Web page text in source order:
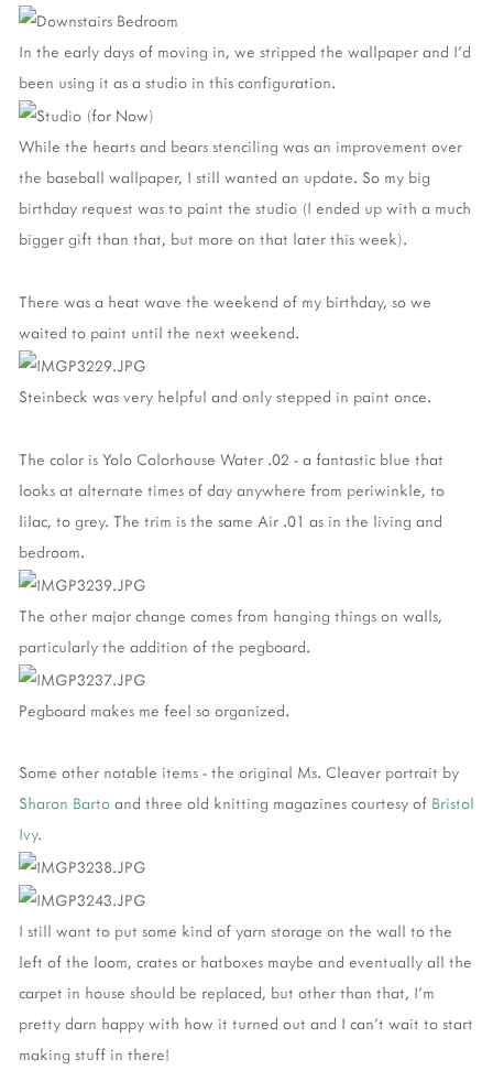
In the early days of moving in, we stripped the wallpaper and I'd
been using it as a studio in this configuration.
While the hearts and bears stenciling was an improvement over
the baseball wallpaper, I still wanted an update. So my big
birthday request was to paint the studio (I ended up with a much
bigger gift than that, but more on that later this week).
There was a heat wave the weekend of my birthday, so we
waited to paint until the next weekend.
Steinbeck was very helpful and only stepped in paint once.
The color is Yolo Colorhouse Water .02 - a fantastic blue that
looks at alternate times of day anywhere from periwinkle, to
lilac, to grey. The trim is the same Air .01 as in the living and
bedroom.
The other major change comes from hanging things on walls,
particularly the addition of the pegboard.
Pegboard makes me feel so organized.
Some other notable items - the original Ms. Cleaver portrait by
Sharon Barto and three old knitting magazines courtesy of Bristol
Ivy.
I still want to put some kind of yarn storage on the wall to the
left of the loom, crates or hatboxes maybe and eventually all the
carpet in house should be replaced, but other than that, I'm
pretty darn happy with how it turned out and I can't wait to start
making stuff in there!